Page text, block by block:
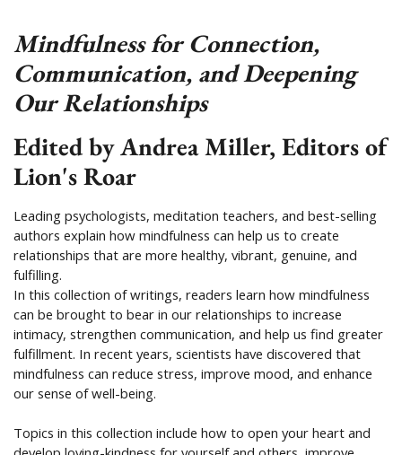
Mindfulness for Connection,
Communication, and Deepening
Our Relationships
Edited by Andrea Miller, Editors of
Lion's Roar
​Leading psychologists, meditation teachers, and best-selling
authors explain how mindfulness can help us to create
relationships that are more healthy, vibrant, genuine, and
fulfilling.​
In this collection of writings, readers learn how mindfulness
can be brought to bear in our relationships to increase
intimacy, strengthen communication, and help us find greater
fulfillment. In recent years, scientists have discovered that
mindfulness can reduce stress, improve mood, and enhance
our sense of well-being.
Topics in this collection include how to open your heart and